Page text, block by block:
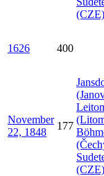
(CZE)
1626 400
November
22, 1848
177
(CZE)